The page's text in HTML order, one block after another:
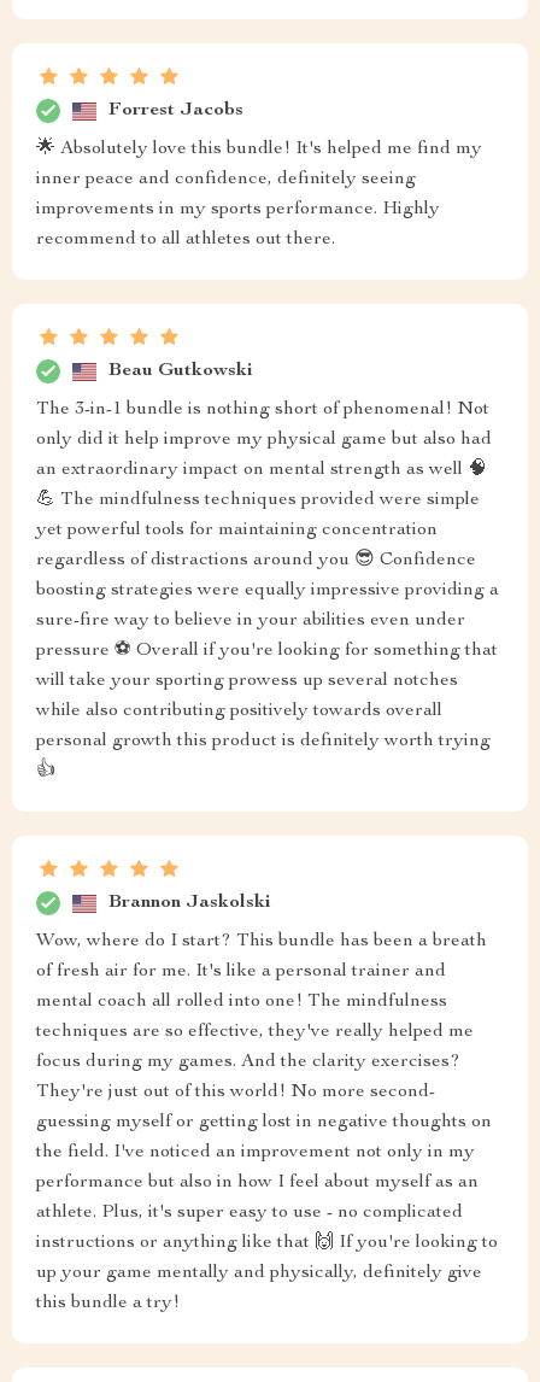
Forrest Jacobs
🌟 Absolutely love this bundle! It's helped me find my
inner peace and confidence, definitely seeing
improvements in my sports performance. Highly
recommend to all athletes out there.
Beau Gutkowski
The 3-in-1 bundle is nothing short of phenomenal! Not
only did it help improve my physical game but also had
an extraordinary impact on mental strength as well 🧠
💪 The mindfulness techniques provided were simple
yet powerful tools for maintaining concentration
regardless of distractions around you 😎 Confidence
boosting strategies were equally impressive providing a
sure-fire way to believe in your abilities even under
pressure ⚽️ Overall if you're looking for something that
will take your sporting prowess up several notches
while also contributing positively towards overall
personal growth this product is definitely worth trying
👍
Brannon Jaskolski
Wow, where do I start? This bundle has been a breath
of fresh air for me. It's like a personal trainer and
mental coach all rolled into one! The mindfulness
techniques are so effective, they've really helped me
focus during my games. And the clarity exercises?
They're just out of this world! No more second-
guessing myself or getting lost in negative thoughts on
the field. I've noticed an improvement not only in my
performance but also in how I feel about myself as an
athlete. Plus, it's super easy to use - no complicated
instructions or anything like that 🙌 If you're looking to
up your game mentally and physically, definitely give
this bundle a try!